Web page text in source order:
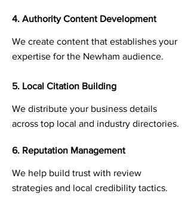
4. Authority Content Development
We create content that establishes your
expertise for the Newham audience.
5. Local Citation Building
We distribute your business details
across top local and industry directories.
6. Reputation Management
We help build trust with review
strategies and local credibility tactics.